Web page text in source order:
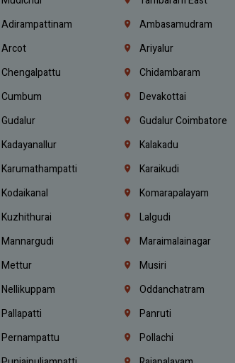
Adirampattinam Ambasamudram
Arcot Ariyalur
Chengalpattu Chidambaram
Cumbum Devakottai
Gudalur Gudalur Coimbatore
Kadayanallur Kalakadu
Karumathampatti Karaikudi
Kodaikanal Komarapalayam
Kuzhithurai Lalgudi
Mannargudi Maraimalainagar
Mettur Musiri
Nellikuppam Oddanchatram
Pallapatti Panruti
Pernampattu Pollachi